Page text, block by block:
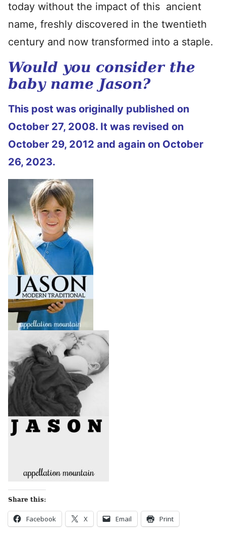
today without the impact of this ancient
name, freshly discovered in the twentieth
century and now transformed into a staple.
Would you consider the
baby name Jason?
This post was originally published on
October 27, 2008. It was revised on
October 29, 2012 and again on October
26, 2023.
Share this:
Facebook X Email Print